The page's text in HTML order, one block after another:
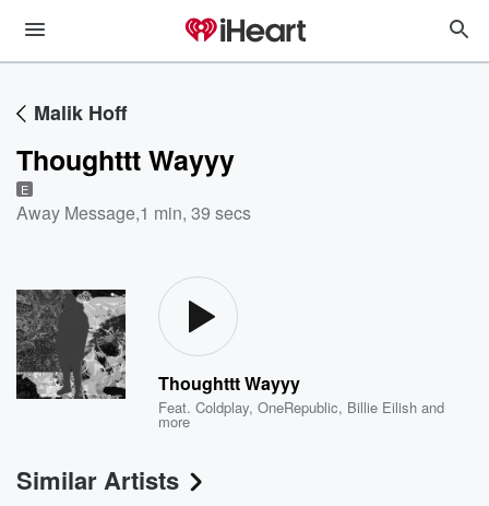
Malik Hoff
Thoughttt Wayyy
E
Away Message,1 min, 39 secs
Thoughttt Wayyy
Feat.Coldplay,OneRepublic, Billie Eilish and
more
Similar Artists